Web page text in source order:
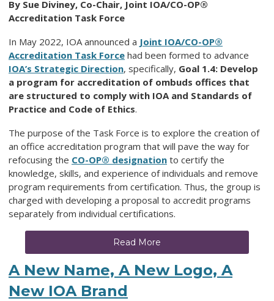
By Sue Diviney, Co-Chair, Joint IOA/CO-OP®
Accreditation Task Force
In May 2022, IOA announced a Joint IOA/CO-OP®
Accreditation Task Force had been formed to advance
IOA’s Strategic Direction, specifically, Goal 1.4: Develop
a program for accreditation of ombuds offices that
are structured to comply with IOA and Standards of
Practice and Code of Ethics.
The purpose of the Task Force is to explore the creation of
an office accreditation program that will pave the way for
refocusing the CO-OP® designation to certify the
knowledge, skills, and experience of individuals and remove
program requirements from certification. Thus, the group is
charged with developing a proposal to accredit programs
separately from individual certifications.
Read More
A New Name, A New Logo, A
New IOA Brand